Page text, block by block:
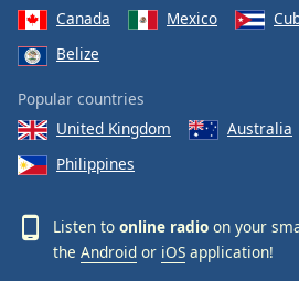
Canada
Mexico
Belize
Popular countries
United Kingdom
Australia
Philippines
Listen to online radio on your
the Android or iOS application!